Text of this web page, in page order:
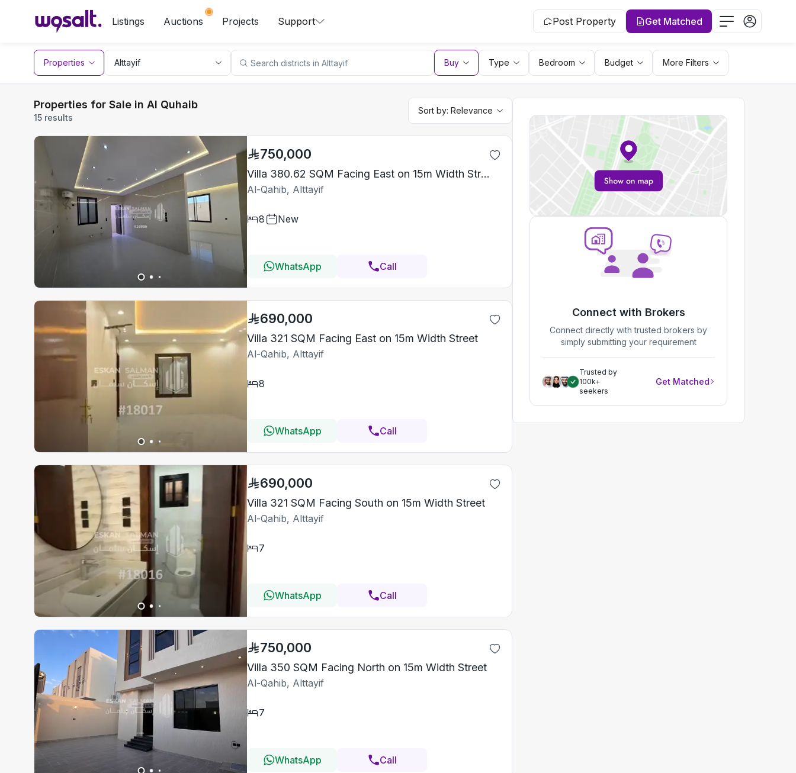
Listings Auctions Projects Support Post Property Get Matched
Properties Buy Type Bedroom Budget More Filters
Properties for Sale in Al Quhaib
15 results
Sort by: Relevance
750,000
Villa 380.62 SQM Facing East on 15m Width Street
Al-Qahib, Alttayif
8 New
WhatsApp Call
690,000
Villa 321 SQM Facing East on 15m Width Street
Al-Qahib, Alttayif
8
WhatsApp Call
690,000
Villa 321 SQM Facing South on 15m Width Street
Al-Qahib, Alttayif
7
WhatsApp Call
750,000
Villa 350 SQM Facing North on 15m Width Street
Al-Qahib, Alttayif
7
WhatsApp Call
Connect with Brokers
Connect directly with trusted brokers by
simply submitting your requirement
Trusted by
100k+
seekers
Get Matched